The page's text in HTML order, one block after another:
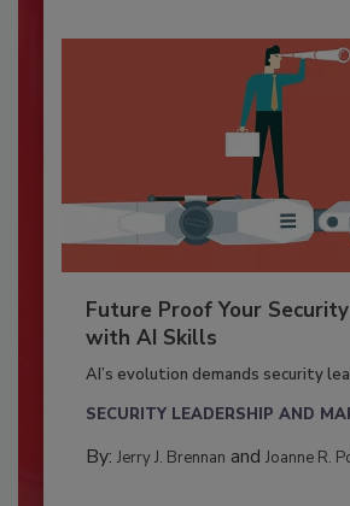
Future Proof Your
with AI Skills
AI’s evolution demands security
SECURITY LEADERSHIP AND
By: Jerry J. Brennan and Joanne R.